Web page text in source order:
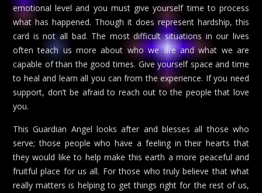
emotional level and you must give yourself time to process
what has happened. Though it does represent hardship, this
card is not all bad. The most difficult situations in our lives
often teach us more about who we are and what we are
capable of than the good times. Give yourself space and time
to heal and learn all you can from the experience. If you need
support, don’t be afraid to reach out to the people that love
you.
This Guardian Angel looks after and blesses all those who
serve; those people who have a feeling in their hearts that
they would like to help make this earth a more peaceful and
fruitful place for us all. For those who truly believe that what
really matters is helping to get things right for the rest of us,